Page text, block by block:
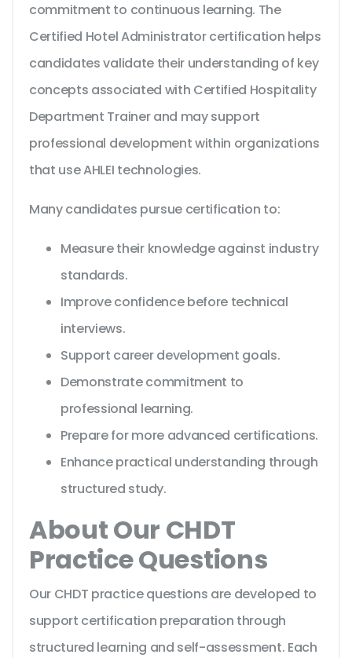
commitment to continuous learning. The
Certified Hotel Administrator certification helps
candidates validate their understanding of key
concepts associated with Certified Hospitality
Department Trainer and may support
professional development within organizations
that use AHLEI technologies.
Many candidates pursue certification to:
Measure their knowledge against industry
standards.
Improve confidence before technical
interviews.
Support career development goals.
Demonstrate commitment to
professional learning.
Prepare for more advanced certifications.
Enhance practical understanding through
structured study.
About Our CHDT
Practice Questions
Our CHDT practice questions are developed to
support certification preparation through
structured learning and self-assessment. Each